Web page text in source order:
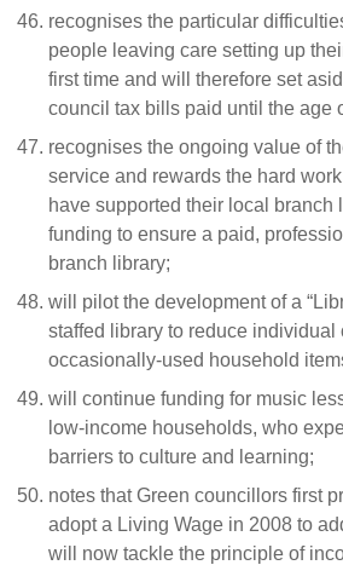
recognises the particular
people leaving care setting up
first time and will therefore set
council tax bills paid until the age
recognises the ongoing value of
service and rewards the hard
have supported their local branch
funding to ensure a paid,
branch library;
will pilot the development of a
staffed library to reduce individual
occasionally-used household
will continue funding for music
low-income households, who
barriers to culture and learning;
notes that Green councillors first
adopt a Living Wage in 2008 to
will now tackle the principle of